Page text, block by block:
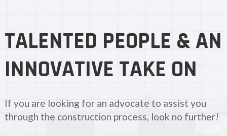
US
CONTACT
TALENTED PEOPLE & AN
INNOVATIVE TAKE ON
If you are looking for an advocate to assist you
through the construction process, look no further!